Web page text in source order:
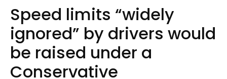
Speed limits “widely
ignored” by drivers would
be raised under a
Conservative